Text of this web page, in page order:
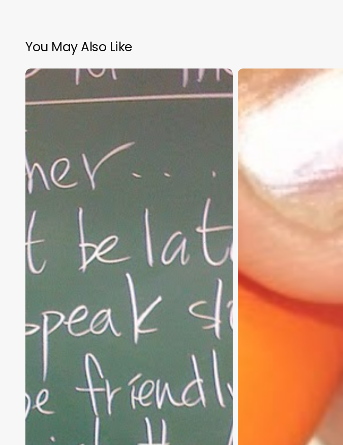
You May Also Like
“Hidden”
of
Parenting
Christian
Service
Project
Survey
Need
Your
Input